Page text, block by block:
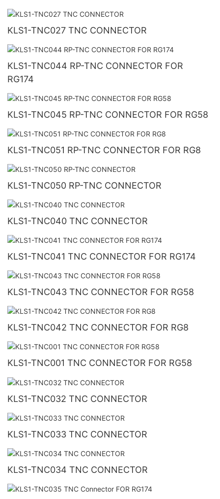
KLS1-TNC027 TNC CONNECTOR
KLS1-TNC044 RP-TNC CONNECTOR FOR
RG174
KLS1-TNC045 RP-TNC CONNECTOR FOR RG58
KLS1-TNC051 RP-TNC CONNECTOR FOR RG8
KLS1-TNC050 RP-TNC CONNECTOR
KLS1-TNC040 TNC CONNECTOR
KLS1-TNC041 TNC CONNECTOR FOR RG174
KLS1-TNC043 TNC CONNECTOR FOR RG58
KLS1-TNC042 TNC CONNECTOR FOR RG8
KLS1-TNC001 TNC CONNECTOR FOR RG58
KLS1-TNC032 TNC CONNECTOR
KLS1-TNC033 TNC CONNECTOR
KLS1-TNC034 TNC CONNECTOR